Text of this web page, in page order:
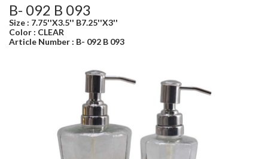
B- 092 B 093
Size : 7.75''X3.5'' B7.25''X3''
Color : CLEAR
Article Number : B- 092 B 093